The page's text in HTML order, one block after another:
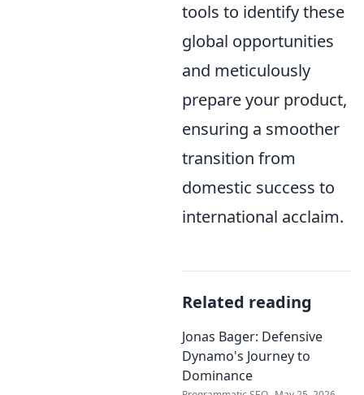
tools to identify these
global opportunities
and meticulously
prepare your product,
ensuring a smoother
transition from
domestic success to
international acclaim.
Related reading
Jonas Bager: Defensive
Dynamo's Journey to
Dominance